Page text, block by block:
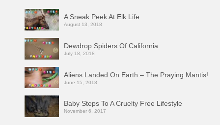
A Sneak Peek At Elk Life
August 13, 2018
Dewdrop Spiders Of California
July 18, 2018
Aliens Landed On Earth – The Praying Mantis!
June 15, 2018
Baby Steps To A Cruelty Free Lifestyle
November 6, 2017